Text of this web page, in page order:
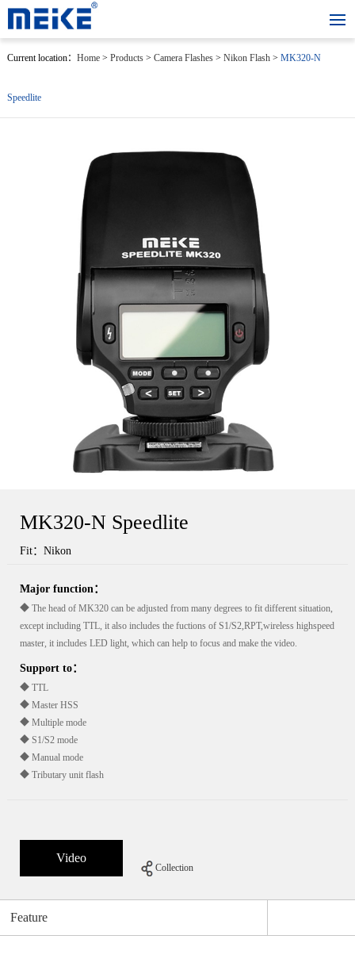
Current location： Home> Products> Camera Flashes> Nikon Flash> MK320-N
Speedlite
MK320-N Speedlite
Fit：Nikon
Major function：
◆ The head of MK320 can be adjusted from many degrees to fit different situation,
except including TTL, it also includes the fuctions of S1/S2,RPT,wireless highspeed
master, it includes LED light, which can help to focus and make the video.
Support to：
◆ TTL
◆ Master HSS
◆ Multiple mode
◆ S1/S2 mode
◆ Manual mode
◆ Tributary unit flash
Video
Collection
Feature